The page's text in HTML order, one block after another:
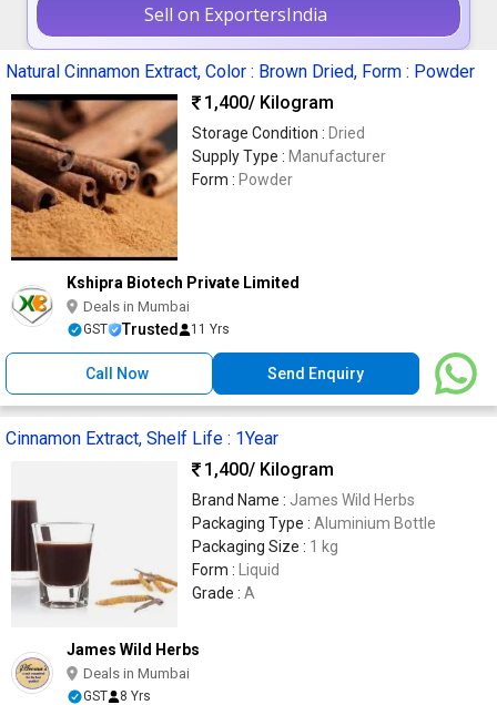
Sell on ExportersIndia
Natural Cinnamon Extract, Color : Brown Dried, Form : Powder
1,400/ Kilogram
Storage Condition : Dried
Supply Type : Manufacturer
Form : Powder
Kshipra Biotech Private Limited
Deals in Mumbai
GST Trusted 11 Yrs
Call Now Send Enquiry
Cinnamon Extract, Shelf Life : 1Year
1,400/ Kilogram
Brand Name : James Wild Herbs
Packaging Type : Aluminium Bottle
Packaging Size : 1 kg
Form :
Liquid
Grade : A
James Wild Herbs
Deals in Mumbai
GST 8 Yrs